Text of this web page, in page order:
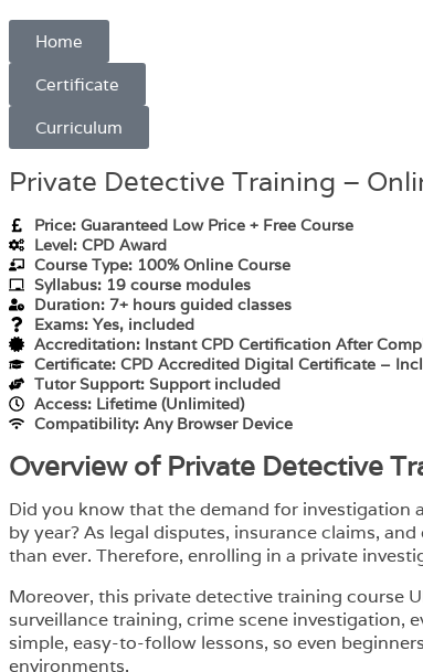
Home
Certificate
Curriculum
Private Detective Training –
Price: Guaranteed Low Price + Free Course
Level: CPD Award
Course Type: 100% Online Course
Syllabus: 19 course modules
Duration: 7+ hours guided classes
Exams: Yes, included
Accreditation: Instant CPD Certification After
Certificate: CPD Accredited Digital Certificate –
Tutor Support: Support included
Access: Lifetime (Unlimited)
Compatibility: Any Browser Device
Overview of Private Detective
Did you know that the demand for investigation
by year? As legal disputes, insurance claims,
than ever. Therefore, enrolling in a private
Moreover, this private detective training course
surveillance training, crime scene investigation,
simple, easy-to-follow lessons, so even
environments.